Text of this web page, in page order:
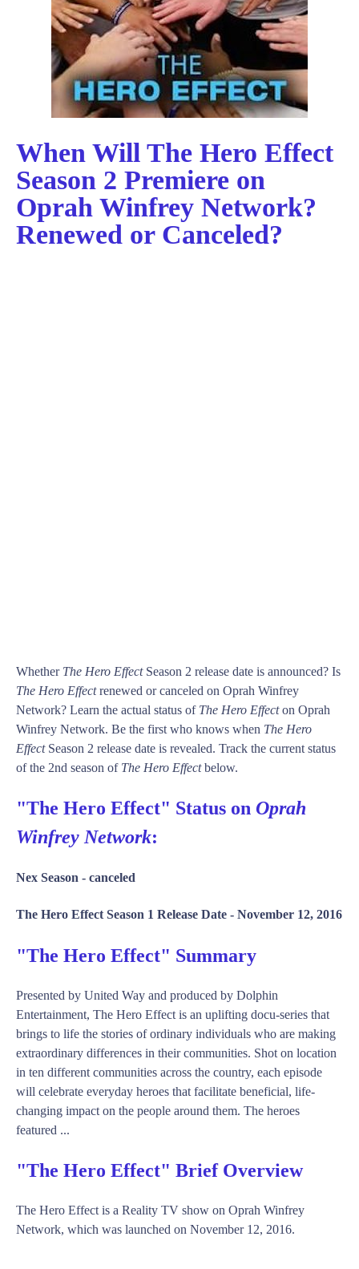
When Will The Hero Effect
Season 2 Premiere on
Oprah Winfrey Network?
Renewed or Canceled?
Whether The Hero EffectSeason 2 release date is announced? Is
The Hero Effectrenewed or canceled on Oprah Winfrey
Network? Learn the actual status of The Hero Effecton Oprah
Winfrey Network. Be the first who knows when The Hero
EffectSeason 2 release date is revealed. Track the current status
of the 2nd season of The Hero Effectbelow.
"The Hero Effect" Status on Oprah
Winfrey Network:
Nex Season - canceled
The Hero Effect Season 1 Release Date - November 12, 2016
"The Hero Effect" Summary
Presented by United Way and produced by Dolphin
Entertainment, The Hero Effect is an uplifting docu-series that
brings to life the stories of ordinary individuals who are making
extraordinary differences in their communities. Shot on location
in ten different communities across the country, each episode
will celebrate everyday heroes that facilitate beneficial, life-
changing impact on the people around them. The heroes
featured ...
"The Hero Effect" Brief Overview
The Hero Effect is a Reality TV show on Oprah Winfrey
Network, which was launched on November 12, 2016.